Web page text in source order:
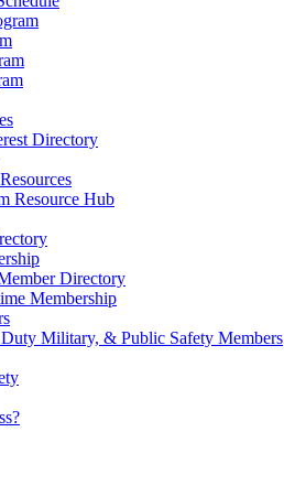
Directory
Resource Hub
Directory
Membership
Military, & Public Safety Members